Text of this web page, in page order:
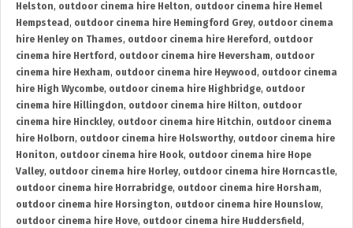
Helston, outdoor cinema hire Helton, outdoor cinema hire Hemel
Hempstead , outdoor cinema hire Hemingford Grey, outdoor cinema
hire Henley on Thames, outdoor cinema hire Hereford , outdoor
cinema hire Hertford , outdoor cinema hire Heversham, outdoor
cinema hire Hexham, outdoor cinema hire Heywood , outdoor cinema
hire High Wycombe, outdoor cinema hire Highbridge, outdoor
cinema hire Hillingdon, outdoor cinema hire Hilton, outdoor
cinema hire Hinckley, outdoor cinema hire Hitchin, outdoor cinema
hire Holborn, outdoor cinema hire Holsworthy, outdoor cinema hire
Honiton, outdoor cinema hire Hook, outdoor cinema hire Hope
Valley, outdoor cinema hire Horley, outdoor cinema hire Horncastle,
outdoor cinema hire Horrabridge, outdoor cinema hire Horsham,
outdoor cinema hire Horsington, outdoor cinema hire Hounslow,
outdoor cinema hire Hove, outdoor cinema hire Huddersfield ,